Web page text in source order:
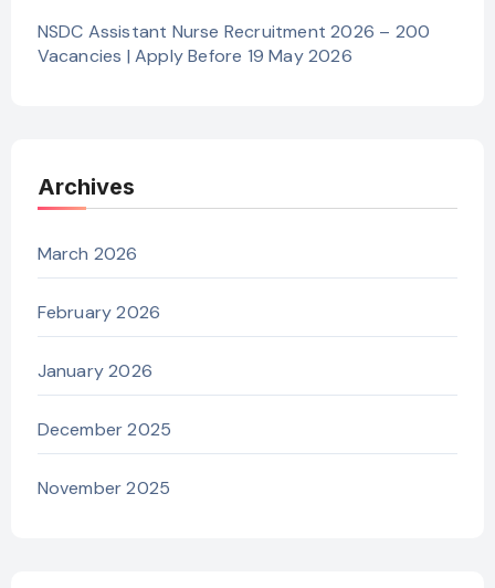
NSDC Assistant Nurse Recruitment 2026 – 200
Vacancies | Apply Before 19 May 2026
Archives
March 2026
February 2026
January 2026
December 2025
November 2025